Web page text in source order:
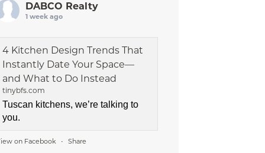
DABCO Realty
1 week ago
4 Kitchen Design Trends That
Instantly Date Your Space—
and What to Do Instead
tinybfs.com
Tuscan kitchens, we’re talking to
you.
on Facebook · Share